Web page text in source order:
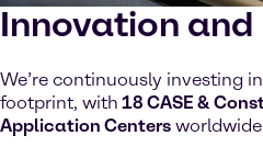
Innovation
We’re continuously investing
footprint, with 18 CASE &
Application Centers